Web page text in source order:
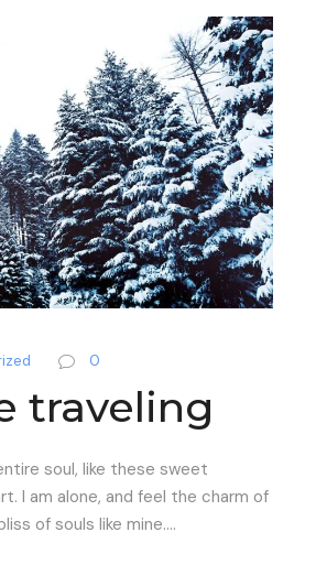
0
traveling
soul, like these sweet
I am alone, and feel the charm of
of souls like mine....